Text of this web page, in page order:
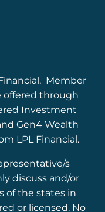
Member
offered through
Investment
Gen4 Wealth
LPL Financial.
s
discuss and/or
of the states in
or licensed. No